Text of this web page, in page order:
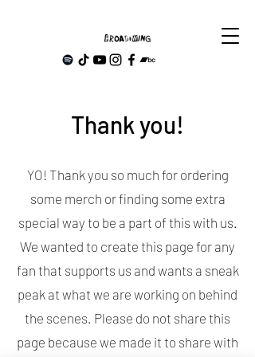
Thank you!
YO! Thank you so much for ordering
some merch or finding some extra
special way to be a part of this with us.
We wanted to create this page for any
fan that supports us and wants a sneak
peak at what we are working on behind
the scenes. Please do not share this
page because we made it to share with